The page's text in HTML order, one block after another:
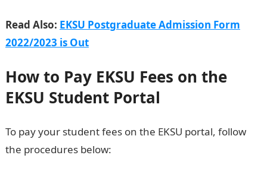
Read Also: EKSU Postgraduate Admission Form
2022/2023 is Out
How to Pay EKSU Fees on the
EKSU Student Portal
To pay your student fees on the EKSU portal, follow
the procedures below: